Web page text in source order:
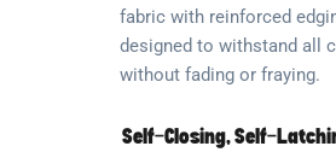
fabric with reinforced
designed to withstand all
without fading or fraying.
Self-Closing, Self-